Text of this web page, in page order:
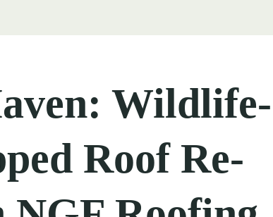
Wildlife-
Roof Re-